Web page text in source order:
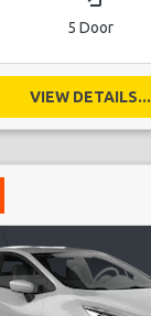
5 Door
VIEW DETAILS...